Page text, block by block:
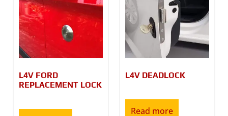
L4V FORD
REPLACEMENT LOCK
L4V DEADLOCK
Read more